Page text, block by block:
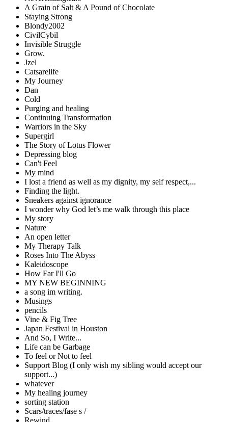
A Grain of Salt & A Pound of Chocolate
Staying Strong
Blondy2002
CivilCybil
Invisible Struggle
Grow.
Jzel
Catsarelife
My Journey
Dan
Cold
Purging and healing
Continuing Transformation
Warriors in the Sky
Supergirl
The Story of Lotus Flower
Depressing blog
Can't Feel
My mind
I lost a friend as well as my dignity, my self respect,...
Finding the light.
Sneakers against ignorance
I wonder why God let’s me walk through this place
My story
Nature
An open letter
My Therapy Talk
Roses Into The Abyss
Kaleidoscope
How Far I'll Go
MY NEW BEGINNING
a song im writing.
Musings
pencils
Vine & Fig Tree
Japan Festival in Houston
And So, I Write...
Life can be Garbage
To feel or Not to feel
Support Blog (I only wish my sibling would accept our
support...)
whatever
My healing journey
sorting station
Scars/traces/fase s /
Rewind